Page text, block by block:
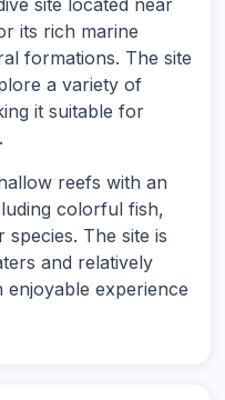
its rich marine
formations. The site
a variety of
it suitable for
reefs with an
colorful fish,
The site is
and relatively
enjoyable experience